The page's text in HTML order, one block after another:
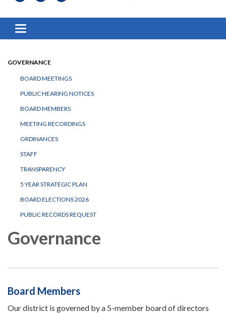
Toggle navigation
GOVERNANCE
BOARD MEETINGS
PUBLIC HEARING NOTICES
BOARD MEMBERS
MEETING RECORDINGS
ORDINANCES
STAFF
TRANSPARENCY
5 YEAR STRATEGIC PLAN
BOARD ELECTIONS 2026
PUBLIC RECORDS REQUEST
Governance
Board Members
Our district is governed by a 5-member board of directors